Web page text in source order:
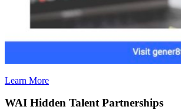
Learn More
WAI Hidden Talent Partnerships